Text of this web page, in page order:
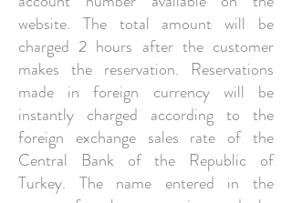
website. The total amount will be
charged 2 hours after the customer
makes the reservation. Reservations
made in foreign currency will be
instantly charged according to the
foreign exchange sales rate of the
Central Bank of the Republic of
Turkey. The name entered in the